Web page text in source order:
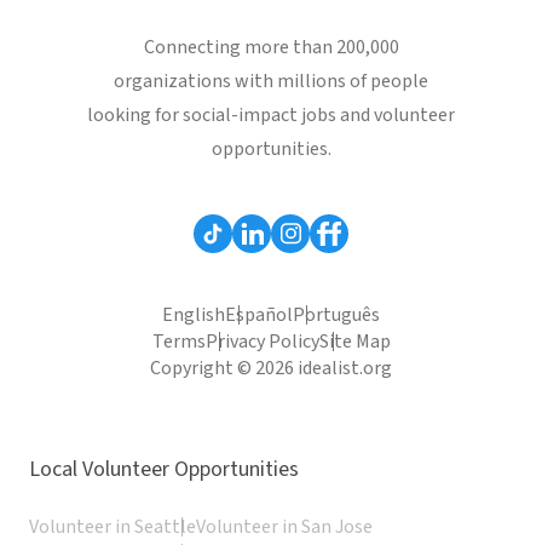
Connecting more than 200,000
organizations with millions of people
looking for social-impact jobs and volunteer
opportunities.
EnglishEspañolPortuguês
TermsPrivacy PolicySite Map
Copyright © 2026 idealist.org
Local Volunteer Opportunities
Volunteer in SeattleVolunteer in San Jose